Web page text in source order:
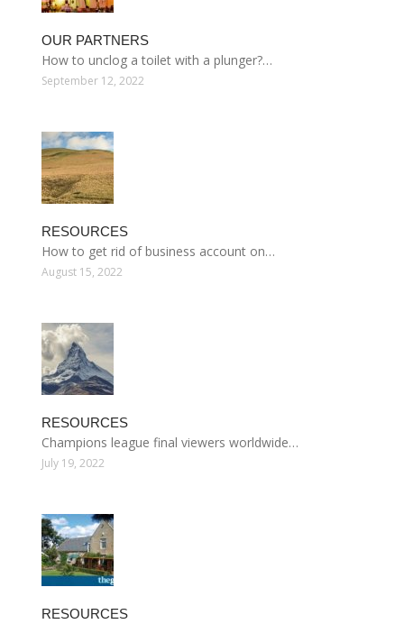
OUR PARTNERS
How to unclog a toilet with a plunger?…
September 12, 2022
RESOURCES
How to get rid of business account on…
August 15, 2022
RESOURCES
Champions league final viewers worldwide…
July 19, 2022
RESOURCES